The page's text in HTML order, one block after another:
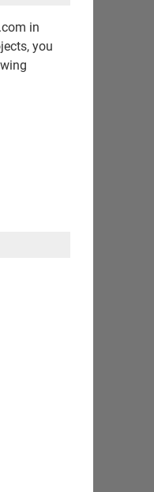
in
you